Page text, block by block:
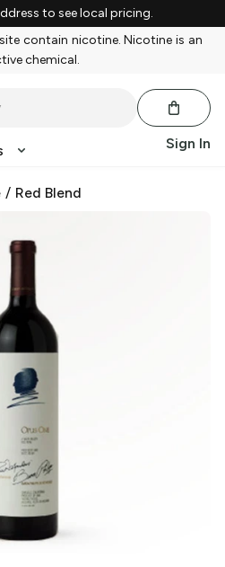
to see local pricing.
contain nicotine. Nicotine is an
chemical.
Sign In
/ Red Blend